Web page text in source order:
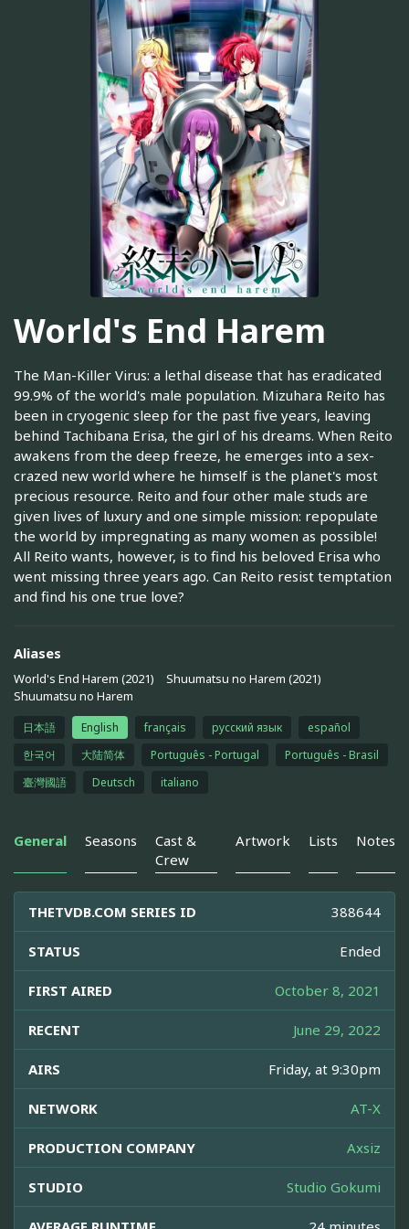
World's End Harem
The Man-Killer Virus: a lethal disease that has eradicated
99.9% of the world's male population. Mizuhara Reito has
been in cryogenic sleep for the past five years, leaving
behind Tachibana Erisa, the girl of his dreams. When Reito
awakens from the deep freeze, he emerges into a sex-
crazed new world where he himself is the planet's most
precious resource. Reito and four other male studs are
given lives of luxury and one simple mission: repopulate
the world by impregnating as many women as possible!
All Reito wants, however, is to find his beloved Erisa who
went missing three years ago. Can Reito resist temptation
and find his one true love?
Aliases
World's End Harem (2021)
Shuumatsu no Harem (2021)
Shuumatsu no Harem
日本語 English français русский язык
español
한국어
大陆简体 Português - Portugal
Português - Brasil
臺灣國語
Deutsch italiano
General Seasons
Cast &
Crew
Artwork Lists Notes
THETVDB.COM SERIES ID 388644
STATUS Ended
FIRST AIRED October 8, 2021
RECENT June 29, 2022
AIRS Friday, at 9:30pm
NETWORK AT-X
PRODUCTION COMPANY Axsiz
STUDIO Studio Gokumi